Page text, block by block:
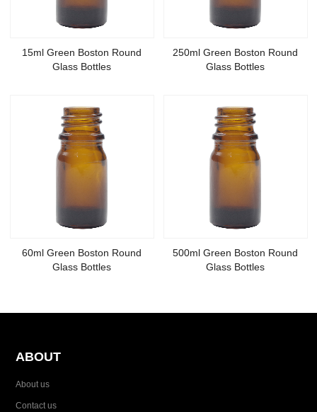
15ml Green Boston Round
Glass Bottles
250ml Green Boston Round
Glass Bottles
60ml Green Boston Round
Glass Bottles
500ml Green Boston Round
Glass Bottles
ABOUT
About us
Contact us